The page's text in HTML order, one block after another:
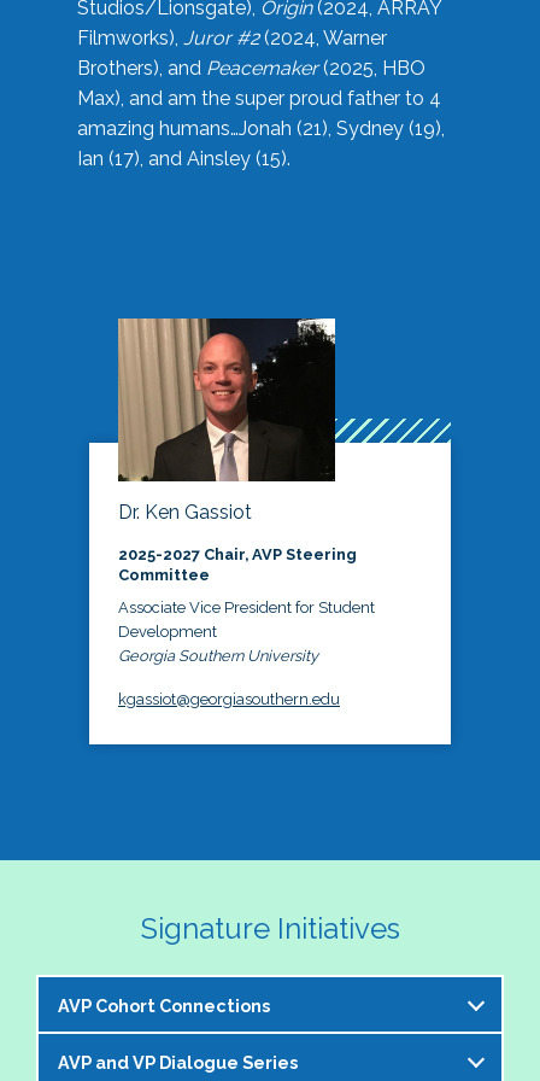
Studios/Lionsgate), Origin(2024, ARRAY
Filmworks), Juror #2(2024, Warner
Brothers), and Peacemaker(2025, HBO
Max), and am the super proud father to 4
amazing humans…Jonah (21), Sydney (19),
Ian (17), and Ainsley (15).
Dr. Ken Gassiot
2025-2027 Chair, AVP Steering
Committee
Associate Vice President for Student
Development
Georgia Southern University
kgassiot@georgiasouthern.edu
Signature Initiatives
AVP Cohort Connections
The NASPA AVP Steering Committee is excited to
AVP and VP Dialogue Series